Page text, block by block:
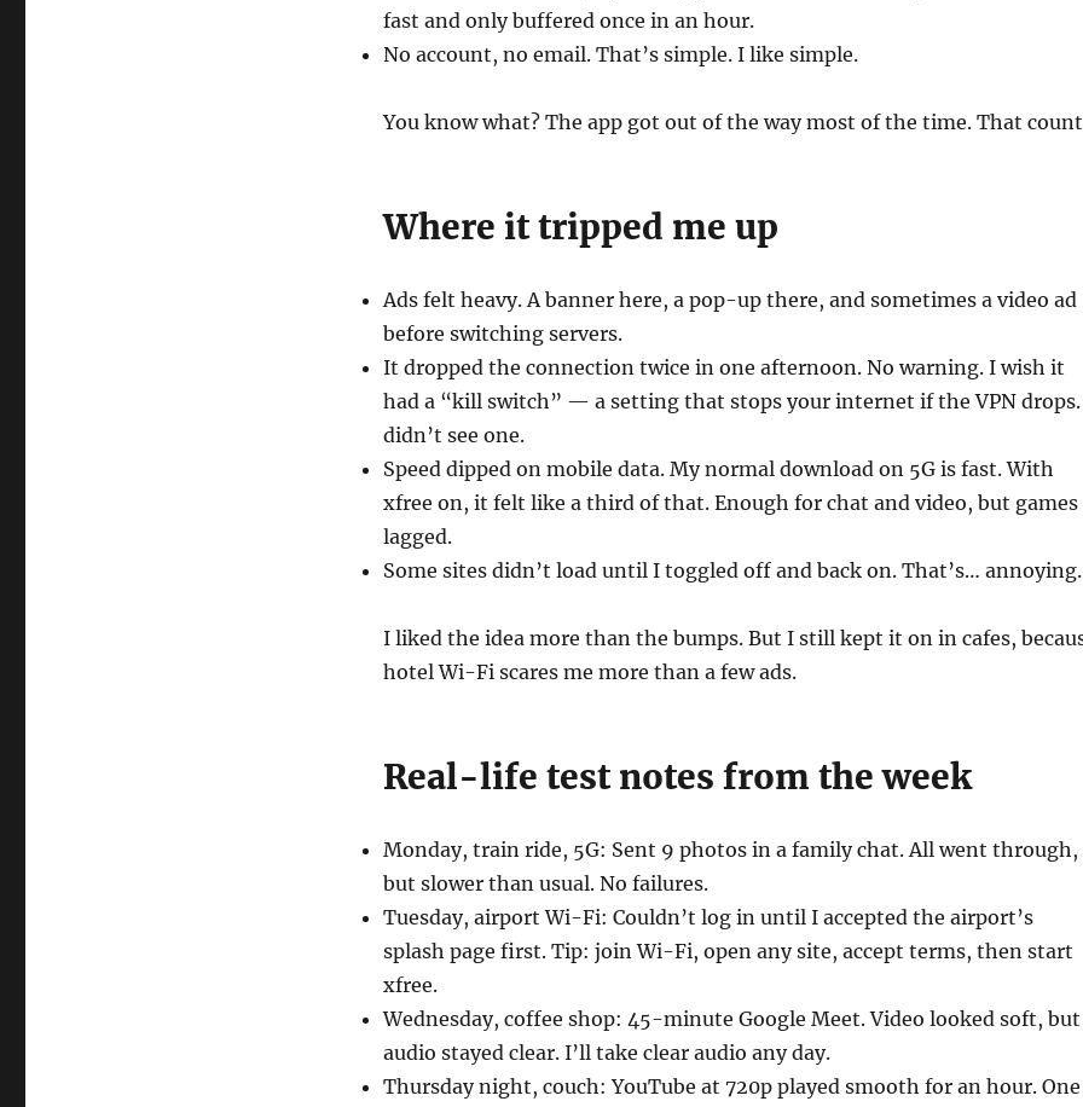
fast and only buffered once in an hour.
No account, no email. That’s simple. I like simple.
You know what? The app got out of the way most of the time. That
Where it tripped me up
Ads felt heavy. A banner here, a pop-up there, and sometimes a video ad
before switching servers.
It dropped the connection twice in one afternoon. No warning. I wish it
had a “kill switch” — a setting that stops your internet if the VPN
didn’t see one.
Speed dipped on mobile data. My normal download on 5G is fast. With
xfree on, it felt like a third of that. Enough for chat and video, but games
lagged.
Some sites didn’t load until I toggled off and back on. That’s… annoying.
I liked the idea more than the bumps. But I still kept it on in cafes,
hotel Wi-Fi scares me more than a few ads.
Real-life test notes from the week
Monday, train ride, 5G: Sent 9 photos in a family chat. All went through,
but slower than usual. No failures.
Tuesday, airport Wi-Fi: Couldn’t log in until I accepted the airport’s
splash page first. Tip: join Wi-Fi, open any site, accept terms, then start
xfree.
Wednesday, coffee shop: 45-minute Google Meet. Video looked soft, but
audio stayed clear. I’ll take clear audio any day.
Thursday night, couch: YouTube at 720p played smooth for an hour. One